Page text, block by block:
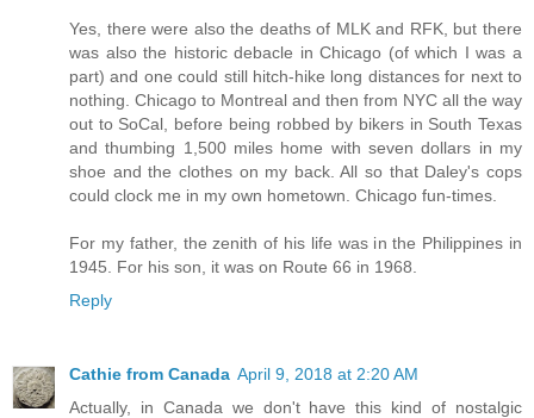
Yes, there were also the deaths of MLK and RFK, but there
was also the historic debacle in Chicago (of which I was a
part) and one could still hitch-hike long distances for next to
nothing. Chicago to Montreal and then from NYC all the way
out to SoCal, before being robbed by bikers in South Texas
and thumbing 1,500 miles home with seven dollars in my
shoe and the clothes on my back. All so that Daley's cops
could clock me in my own hometown. Chicago fun-times.
For my father, the zenith of his life was in the Philippines in
1945. For his son, it was on Route 66 in 1968.
Reply
Cathie from Canada April 9, 2018 at 2:20 AM
Actually, in Canada we don't have this kind of nostalgic